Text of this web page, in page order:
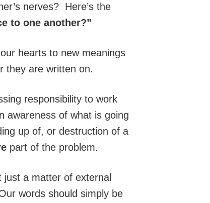
nerves? Here’s the
to one another?”
hearts to new meanings
they are written on.
responsibility to work
awareness of what is going
up of, or destruction of a
part of the problem.
just a matter of external
words should simply be